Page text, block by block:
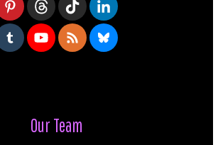
Our Team